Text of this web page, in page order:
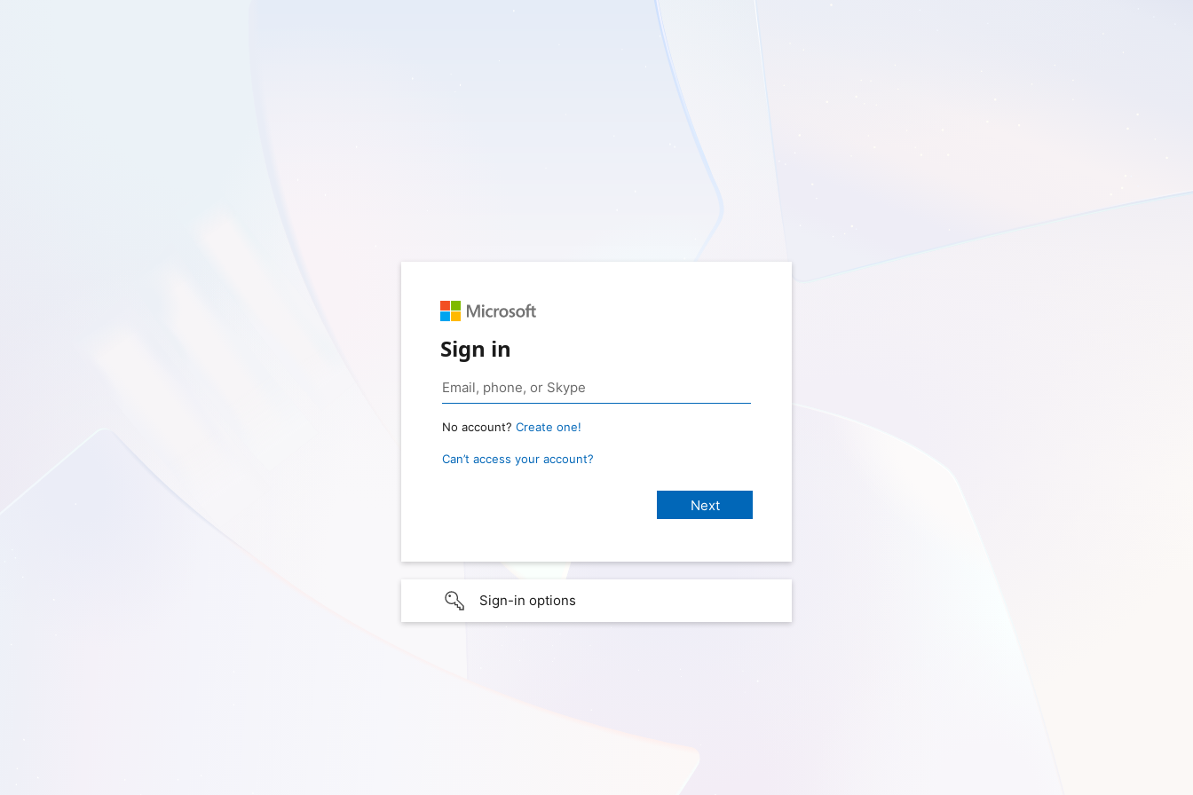
Sign in
No account? Create one!
Can’t access your account?
Sign-in options